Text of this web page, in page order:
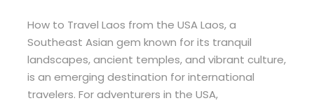
How to Travel Laos from the USA Laos, a
Southeast Asian gem known for its tranquil
landscapes, ancient temples, and vibrant culture,
is an emerging destination for international
travelers. For adventurers in the USA,